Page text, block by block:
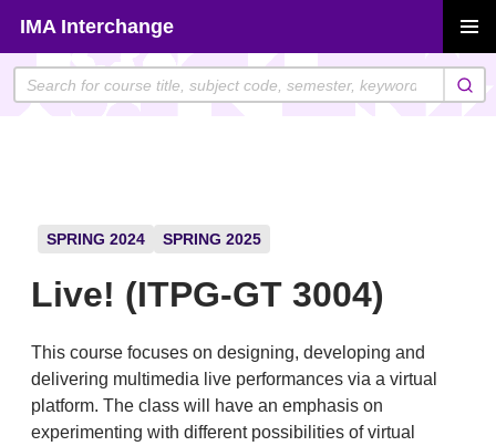
content
IMA Interchange
MENU
SPRING 2024 SPRING 2025
Live! (ITPG-GT 3004)
This course focuses on designing, developing and
delivering multimedia live performances via a virtual
platform. The class will have an emphasis on
experimenting with different possibilities of virtual